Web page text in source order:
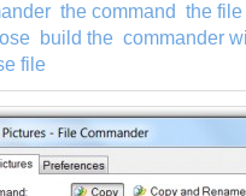
the command the file
build the commander
file